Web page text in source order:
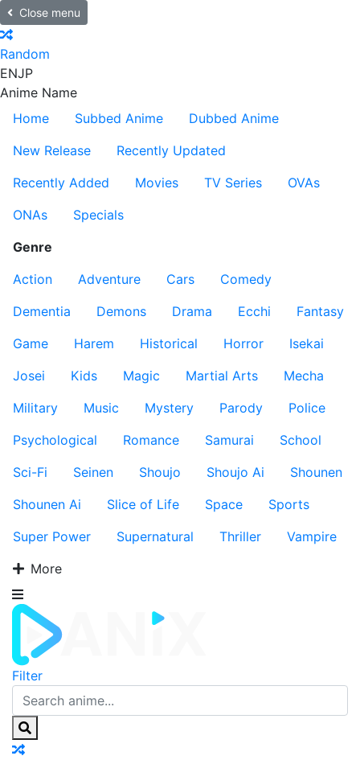
Close menu
Random
ENJP
Anime Name
Home
Subbed Anime
Dubbed Anime
New Release
Recently Updated
Recently Added
Movies TV Series
OVAs
ONAs
Specials
Genre
Action
Adventure Cars
Comedy
Dementia
Demons Drama Ecchi
Fantasy
Game
Harem Historical Horror
Isekai
Josei
Kids Magic Martial Arts
Mecha
Military
Music Mystery Parody
Police
Psychological
Romance Samurai
School
Sci-Fi
Seinen Shoujo Shoujo Ai
Shounen
Shounen Ai
Slice of Life Space
Sports
Super Power
Supernatural Thriller
Vampire
More
Filter